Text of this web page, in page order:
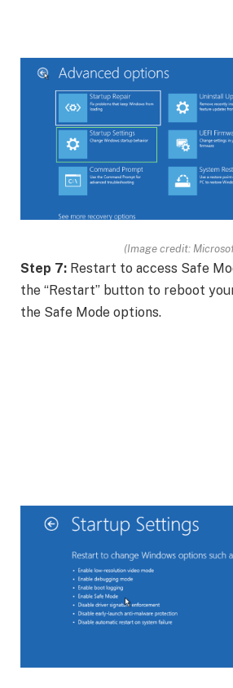
(Image credit:
Step 7: Restart to access Safe
the “Restart” button to reboot
the Safe Mode options.